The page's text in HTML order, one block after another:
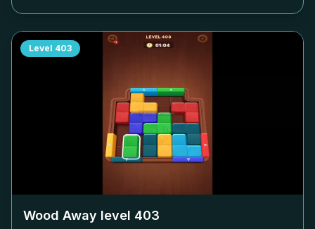
Level 403
Wood Away level 403